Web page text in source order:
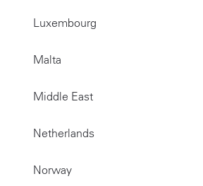
Luxembourg
Malta
Middle East
Netherlands
Norway